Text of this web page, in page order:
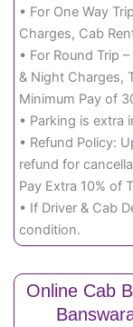
• For One Way
Charges, Cab
• For Round Trip
& Night Charges,
Minimum Pay of
• Parking is extra
• Refund Policy:
refund for
Pay Extra 10% of
• If Driver & Cab
condition.
Online Cab